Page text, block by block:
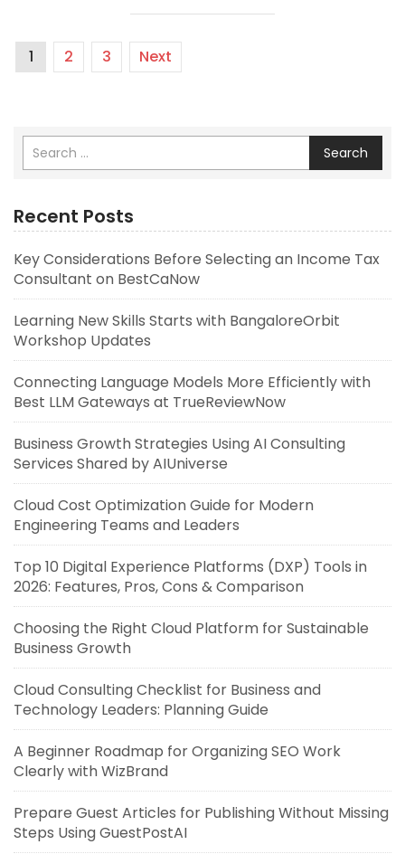
1 2 3 Next
Search
Recent Posts
Key Considerations Before Selecting an Income Tax
Consultant on BestCaNow
Learning New Skills Starts with BangaloreOrbit
Workshop Updates
Connecting Language Models More Efficiently with
Best LLM Gateways at TrueReviewNow
Business Growth Strategies Using AI Consulting
Services Shared by AIUniverse
Cloud Cost Optimization Guide for Modern
Engineering Teams and Leaders
Top 10 Digital Experience Platforms (DXP) Tools in
2026: Features, Pros, Cons & Comparison
Choosing the Right Cloud Platform for Sustainable
Business Growth
Cloud Consulting Checklist for Business and
Technology Leaders: Planning Guide
A Beginner Roadmap for Organizing SEO Work
Clearly with WizBrand
Prepare Guest Articles for Publishing Without Missing
Steps Using GuestPostAI